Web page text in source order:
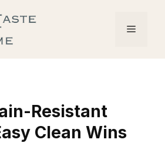
Menu
Resistant
Clean Wins